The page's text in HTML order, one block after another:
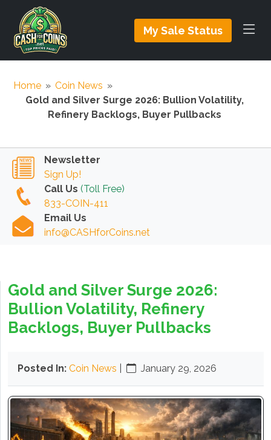
My Sale Status
Home » Coin News »
Gold and Silver Surge 2026: Bullion Volatility,
Refinery Backlogs, Buyer Pullbacks
Newsletter
Sign Up!
Call Us (Toll Free)
833-COIN-411
Email Us
info@CASHforCoins.net
Gold and Silver Surge 2026:
Bullion Volatility, Refinery
Backlogs, Buyer Pullbacks
Posted In: Coin News January 29, 2026